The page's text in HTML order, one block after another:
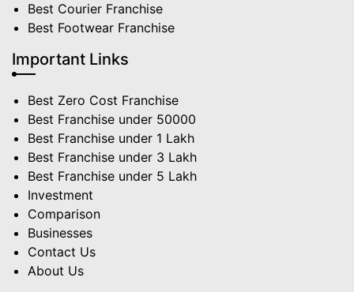
Best Courier Franchise
Best Footwear Franchise
Important Links
Best Zero Cost Franchise
Best Franchise under 50000
Best Franchise under 1 Lakh
Best Franchise under 3 Lakh
Best Franchise under 5 Lakh
Investment
Comparison
Businesses
Contact Us
About Us